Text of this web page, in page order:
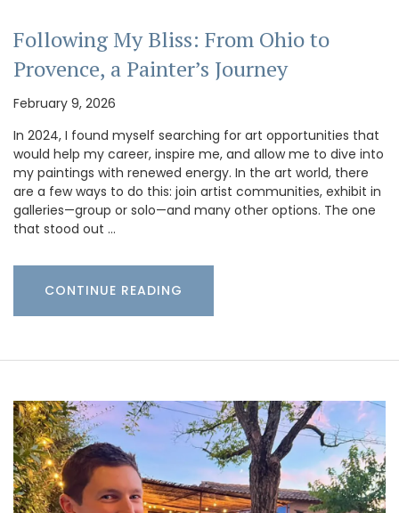
Following My Bliss: From Ohio to
Provence, a Painter’s Journey
February 9, 2026
In 2024, I found myself searching for art opportunities that
would help my career, inspire me, and allow me to dive into
my paintings with renewed energy. In the art world, there
are a few ways to do this: join artist communities, exhibit in
galleries—group or solo—and many other options. The one
that stood out …
CONTINUE READING